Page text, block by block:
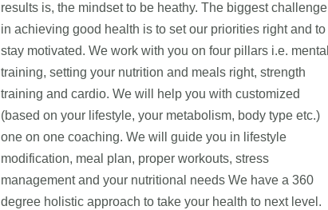
results is, the mindset to be heathy. The biggest challenge
in achieving good health is to set our priorities right and to
stay motivated. We work with you on four pillars i.e. mental
training, setting your nutrition and meals right, strength
training and cardio. We will help you with customized
(based on your lifestyle, your metabolism, body type etc.)
one on one coaching. We will guide you in lifestyle
modification, meal plan, proper workouts, stress
management and your nutritional needs We have a 360
degree holistic approach to take your health to next level.